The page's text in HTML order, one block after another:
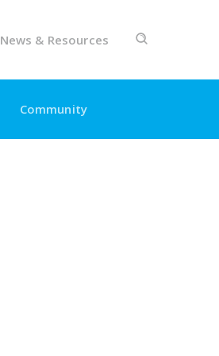
News & Resources
Community